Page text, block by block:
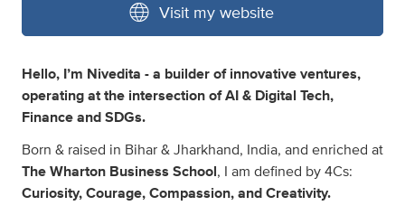
Visit my website
Hello, I’m Nivedita - a builder of innovative ventures,
operating at the intersection of AI & Digital Tech,
Finance and SDGs.
Born & raised in Bihar & Jharkhand, India, and enriched at
The Wharton Business School , I am defined by 4Cs:
Curiosity, Courage, Compassion, and Creativity.